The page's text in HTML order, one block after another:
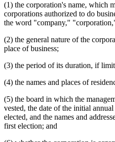
(1) the corporation's name, which
corporations authorized to do
the word "company,"
(2) the general nature of the
place of business;
(3) the period of its duration, if
(4) the names and places of
(5) the board in which the
vested, the date of the initial
elected, and the names and
first election; and